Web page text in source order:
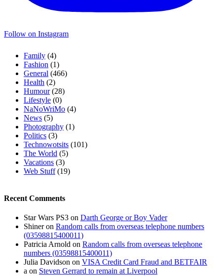
Follow on Instagram
Family (4)
Fashion (1)
General (466)
Health (2)
Humour(28)
Lifestyle (0)
NaNoWriMo (4)
News (5)
Photography (1)
Politics (3)
Technowotsits (101)
The World (5)
Vacations (3)
Web Stuff(19)
Recent Comments
Star Wars PS3 on Darth George or Boy Vader
Shineron Random calls from overseas telephone numbers
(03598815400011)
Patricia Arnold on Random calls from overseas telephone
numbers (03598815400011)
Julia Davidson on VISA Credit Card Fraud and BETFAIR
a on Steven Gerrard to remain at Liverpool